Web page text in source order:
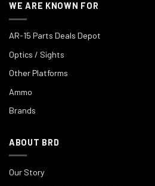
WE ARE KNOWN FOR
AR-15 Parts Deals Depot
Optics / Sights
Other Platforms
Ammo
Brands
ABOUT BRD
Our Story